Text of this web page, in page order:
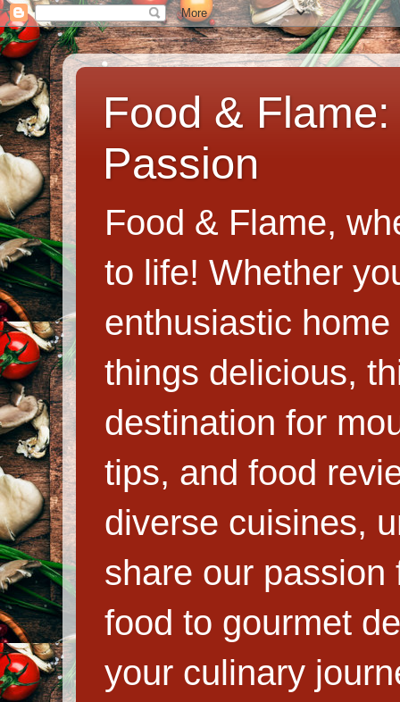
Food &
Passion
Food & Flame,
to life! Whether
enthusiastic
things delicious,
destination for
tips, and food
diverse cuisines,
share our
food to gourmet
your culinary